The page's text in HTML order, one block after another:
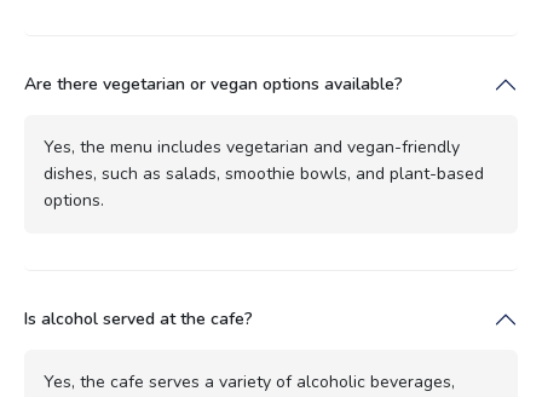
Are there vegetarian or vegan options available?
Yes, the menu includes vegetarian and vegan-friendly
dishes, such as salads, smoothie bowls, and plant-based
options.
Is alcohol served at the cafe?
Yes, the cafe serves a variety of alcoholic beverages,